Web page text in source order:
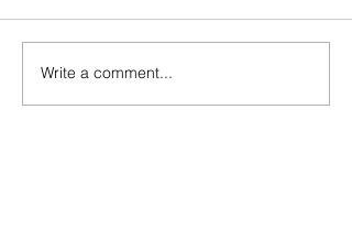
Write a comment...